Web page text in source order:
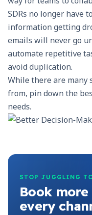
SDRs no longer have
information getting
emails will never go
automate repetitive
avoid duplication.
While there are many
from, pin down the
needs.
STOP JUGGLING
Book
every